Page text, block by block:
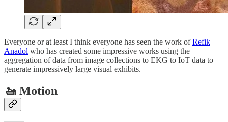
Everyone or at least I think everyone has seen the work ofRefik
Anadol who has created some impressive works using the
aggregation of data from image collections to EKG to IoT data to
generate impressively large visual exhibits.
🚤 Motion